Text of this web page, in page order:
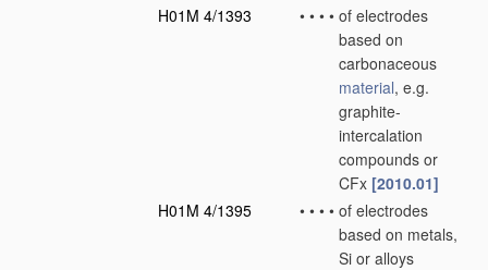
H01M 4/1393
• • • • of electrodes
based on
carbonaceous
material, e.g.
graphite-
intercalation
compounds or
CFx [2010.01]
H01M 4/1395
• • • • of electrodes
based on metals,
Si or alloys